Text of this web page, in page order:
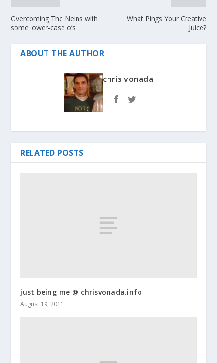
Overcoming The Neins with
some lower-case o’s
What Pings Your Creative
Juice?
ABOUT THE AUTHOR
chris vonada
RELATED POSTS
just being me @ chrisvonada.info
August 19, 2011